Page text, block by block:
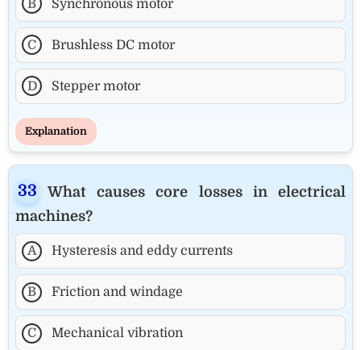
B Synchronous motor
C Brushless DC motor
D Stepper motor
Explanation
What causes core losses in electrical
machines?
A Hysteresis and eddy currents
B Friction and windage
C Mechanical vibration